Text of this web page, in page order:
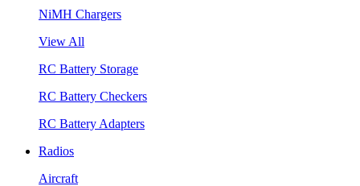
NiMH Chargers
View All
RC Battery Storage
RC Battery Checkers
RC Battery Adapters
Radios
Aircraft